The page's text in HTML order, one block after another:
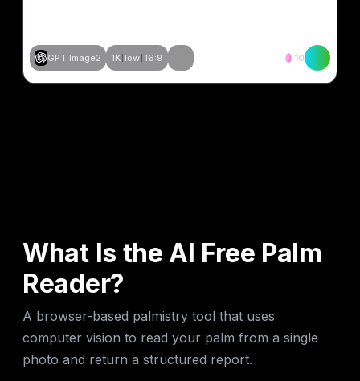
GPT Image2 1K low 16:9 10
What Is the AI Free Palm
Reader?
A browser-based palmistry tool that uses
computer vision to read your palm from a single
photo and return a structured report.